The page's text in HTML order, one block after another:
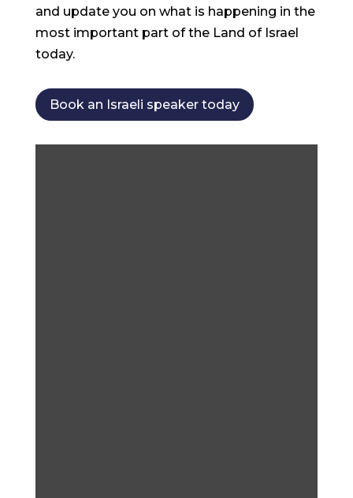
and update you on what is happening in the
most important part of the Land of Israel
today.
Book an Israeli speaker today